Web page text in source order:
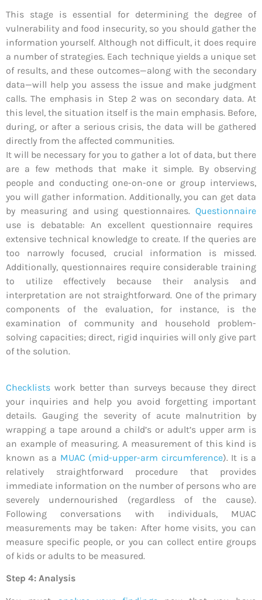
This stage is essential for determining the degree of
vulnerability and food insecurity, so you should gather the
information yourself. Although not difficult, it does require
a number of strategies. Each technique yields a unique set
of results, and these outcomes—along with the secondary
data—will help you assess the issue and make judgment
calls. The emphasis in Step 2 was on secondary data. At
this level, the situation itself is the main emphasis. Before,
during, or after a serious crisis, the data will be gathered
directly from the affected communities.
It will be necessary for you to gather a lot of data, but there
are a few methods that make it simple. By observing
people and conducting one-on-one or group interviews,
you will gather information. Additionally, you can get data
by measuring and using questionnaires. Questionnaire
use is debatable: An excellent questionnaire requires
extensive technical knowledge to create. If the queries are
too narrowly focused, crucial information is missed.
Additionally, questionnaires require considerable training
to utilize effectively because their analysis and
interpretation are not straightforward. One of the primary
components of the evaluation, for instance, is the
examination of community and household problem-
solving capacities; direct, rigid inquiries will only give part
of the solution.
Checklists work better than surveys because they direct
your inquiries and help you avoid forgetting important
details. Gauging the severity of acute malnutrition by
wrapping a tape around a child’s or adult’s upper arm is
an example of measuring. A measurement of this kind is
known as a MUAC (mid-upper-arm circumference). It is a
relatively straightforward procedure that provides
immediate information on the number of persons who are
severely undernourished (regardless of the cause).
Following conversations with individuals, MUAC
measurements may be taken: After home visits, you can
measure specific people, or you can collect entire groups
of kids or adults to be measured.
Step 4: Analysis